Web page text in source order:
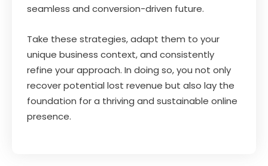
seamless and conversion-driven future.
Take these strategies, adapt them to your
unique business context, and consistently
refine your approach. In doing so, you not only
recover potential lost revenue but also lay the
foundation for a thriving and sustainable online
presence.